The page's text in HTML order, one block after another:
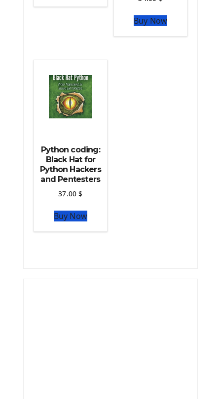
The Python Pandas Library
The Python Scikit Learn Library
Buy Now
Python coding:
Black Hat for
Python Hackers
and Pentesters
37.00$
Buy Now